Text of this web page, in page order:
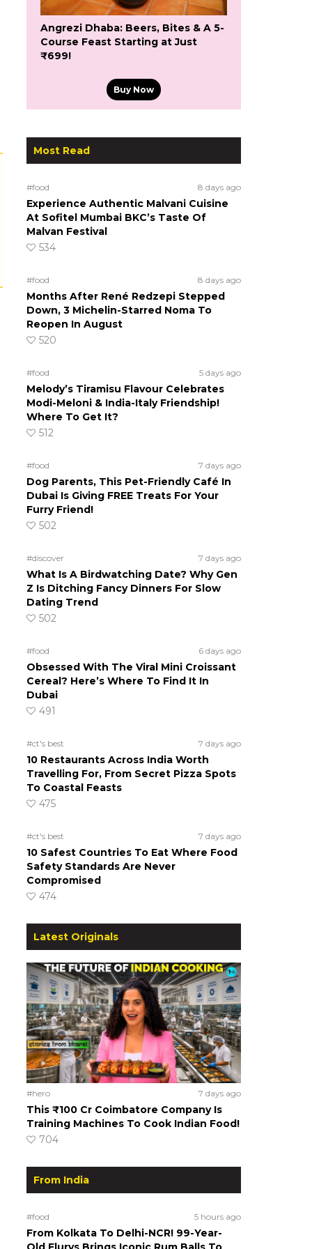
Angrezi Dhaba: Beers, Bites & A 5-
Course Feast Starting at Just
₹699!
Buy Now
Most Read
#food 8 days ago
Experience Authentic Malvani Cuisine
At Sofitel Mumbai BKC’s Taste Of
Malvan Festival
534
#food 8 days ago
Months After René Redzepi Stepped
Down, 3 Michelin-Starred Noma To
Reopen In August
520
#food 5 days ago
Melody’s Tiramisu Flavour Celebrates
Modi-Meloni & India-Italy Friendship!
Where To Get It?
512
#food 7 days ago
Dog Parents, This Pet-Friendly Café In
Dubai Is Giving FREE Treats For Your
Furry Friend!
502
#discover 7 days ago
What Is A Birdwatching Date? Why Gen
Z Is Ditching Fancy Dinners For Slow
Dating Trend
502
#food 6 days ago
Obsessed With The Viral Mini Croissant
Cereal? Here’s Where To Find It In
Dubai
491
#ct's best 7 days ago
10 Restaurants Across India Worth
Travelling For, From Secret Pizza Spots
To Coastal Feasts
475
#ct's best 7 days ago
10 Safest Countries To Eat Where Food
Safety Standards Are Never
Compromised
474
Latest Originals
#hero 7 days ago
This ₹100 Cr Coimbatore Company Is
Training Machines To Cook Indian Food!
704
From India
#food 5 hours ago
From Kolkata To Delhi-NCR! 99-Year-